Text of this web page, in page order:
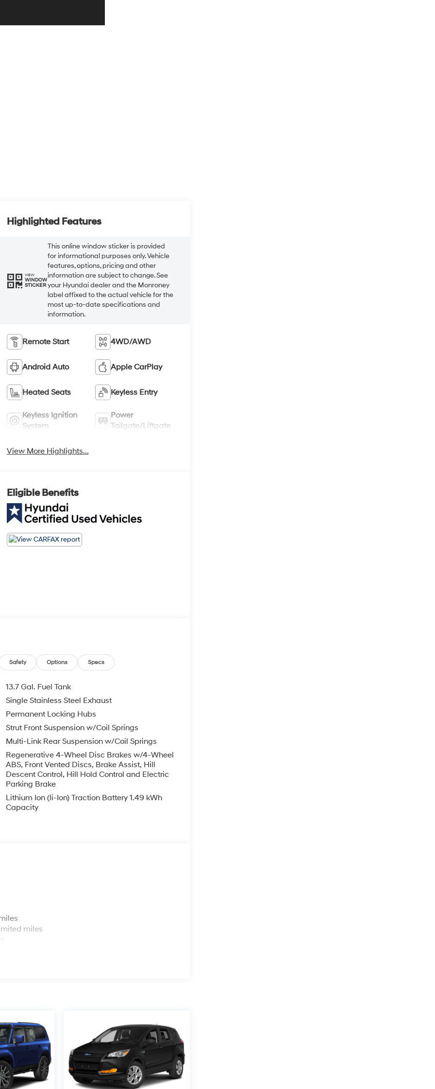
Highlighted Features
VIEW
WINDOW
STICKER
This online window sticker is provided
for informational purposes only. Vehicle
features, options, pricing and other
information are subject to change. See
your Hyundai dealer and the Monroney
label affixed to the actual vehicle for the
most up-to-date specifications and
information.
Remote Start 4WD/AWD
Android Auto Apple CarPlay
Heated Seats Keyless Entry
Keyless Ignition
System
Power
Tailgate/Liftgate
View More Highlights...
Eligible Benefits
Safety Options Specs
13.7 Gal. Fuel Tank
Single Stainless Steel Exhaust
Permanent Locking Hubs
Strut Front Suspension w/Coil Springs
Multi-Link Rear Suspension w/Coil Springs
Regenerative 4-Wheel Disc Brakes w/4-Wheel
ABS, Front Vented Discs, Brake Assist, Hill
Descent Control, Hill Hold Control and Electric
Parking Brake
Lithium Ion (li-Ion) Traction Battery 1.49 kWh
Capacity
miles